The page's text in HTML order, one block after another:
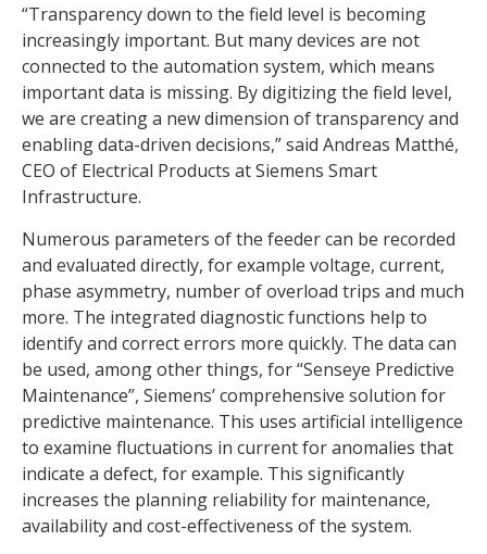
“Transparency down to the field level is becoming
increasingly important. But many devices are not
connected to the automation system, which means
important data is missing. By digitizing the field level,
we are creating a new dimension of transparency and
enabling data-driven decisions,” said Andreas Matthé,
CEO of Electrical Products at Siemens Smart
Infrastructure.
Numerous parameters of the feeder can be recorded
and evaluated directly, for example voltage, current,
phase asymmetry, number of overload trips and much
more. The integrated diagnostic functions help to
identify and correct errors more quickly. The data can
be used, among other things, for “Senseye Predictive
Maintenance”, Siemens’ comprehensive solution for
predictive maintenance. This uses artificial intelligence
to examine fluctuations in current for anomalies that
indicate a defect, for example. This significantly
increases the planning reliability for maintenance,
availability and cost-effectiveness of the system.